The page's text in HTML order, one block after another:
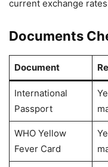
current exchange
Documents
Document
International
Passport
WHO Yellow
Fever Card